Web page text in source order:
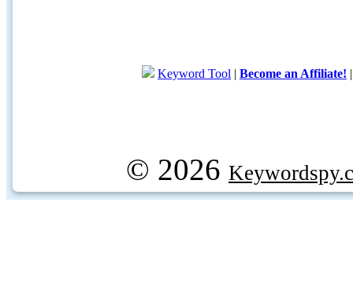
Keyword Tool | Become an Affiliate!
© 2026